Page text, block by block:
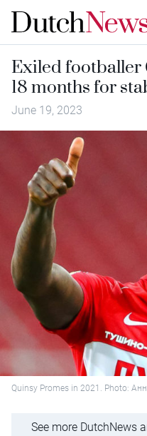
Exiled
18 months for
June 19, 2023
Quinsy Promes in 2021. Photo:
See more DutchNews